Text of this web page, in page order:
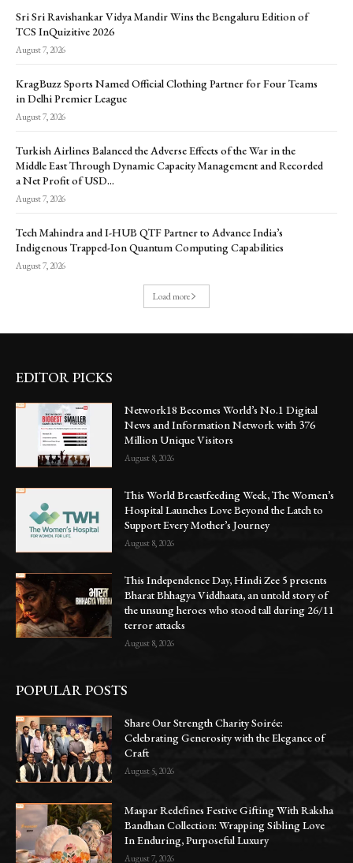
Sri Sri Ravishankar Vidya Mandir Wins the Bengaluru Edition of
TCS InQuizitive 2026
August 7, 2026
KragBuzz Sports Named Official Clothing Partner for Four Teams
in Delhi Premier League
August 7, 2026
Turkish Airlines Balanced the Adverse Effects of the War in the
Middle East Through Dynamic Capacity Management and Recorded
a Net Profit of USD...
August 7, 2026
Tech Mahindra and I-HUB QTF Partner to Advance India’s
Indigenous Trapped-Ion Quantum Computing Capabilities
August 7, 2026
Load more
EDITOR PICKS
Network18 Becomes World’s No.1 Digital
News and Information Network with 376
Million Unique Visitors
August 8, 2026
This World Breastfeeding Week, The Women’s
Hospital Launches Love Beyond the Latch to
Support Every Mother’s Journey
August 8, 2026
This Independence Day, Hindi Zee 5 presents
Bharat Bhhagya Viddhaata, an untold story of
the unsung heroes who stood tall during 26/11
terror attacks
August 8, 2026
POPULAR POSTS
Share Our Strength Charity Soirée:
Celebrating Generosity with the Elegance of
Craft
August 5, 2026
Maspar Redefines Festive Gifting With Raksha
Bandhan Collection: Wrapping Sibling Love
In Enduring, Purposeful Luxury
August 7, 2026